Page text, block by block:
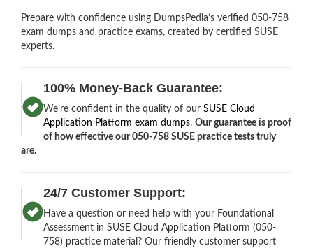
Prepare with confidence using DumpsPedia’s verified 050-758
exam dumps and practice exams, created by certified SUSE
experts.
100% Money-Back Guarantee:
We’re confident in the quality of ourSUSE Cloud
Application Platform exam dumps.Our guarantee is proof
of how effective our 050-758 SUSE practice tests truly
are.
24/7 Customer Support:
Have a question or need help with your Foundational
Assessment in SUSE Cloud Application Platform (050-
758) practice material? Our friendly customer support